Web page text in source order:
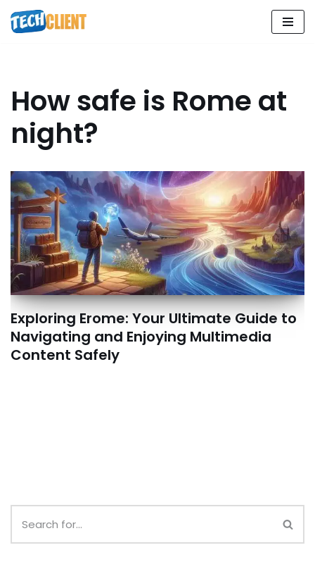
Skip
How safe is Rome at
night?
Exploring Erome: Your Ultimate Guide to
Navigating and Enjoying Multimedia
Content Safely